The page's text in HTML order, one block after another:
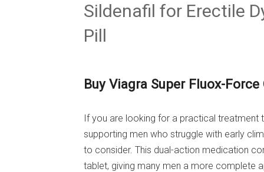
Sildenafil for Erectile
Pill
Buy Viagra Super Fluox-
If you are looking for a practical treatment
supporting men who struggle with early
to consider. This dual-action medication
tablet, giving many men a more complete